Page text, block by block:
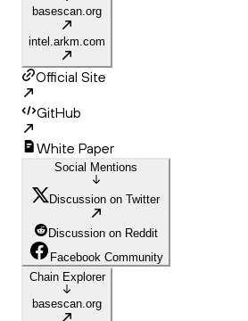
basescan.org
intel.arkm.com
Official Site
GitHub
White Paper
Social Mentions
Discussion on Twitter
Discussion on Reddit
Facebook Community
Chain Explorer
basescan.org